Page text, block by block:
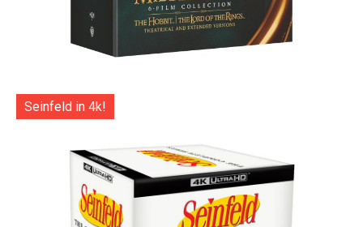
Seinfeld in 4k!